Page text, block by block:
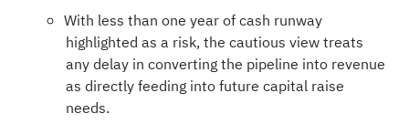
With less than one year of cash runway
highlighted as a risk, the cautious view treats
any delay in converting the pipeline into revenue
as directly feeding into future capital raise
needs.